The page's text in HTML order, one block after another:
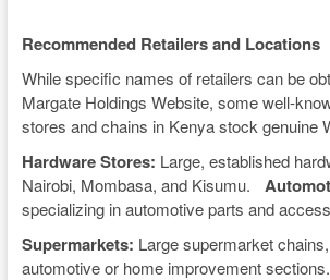
Recommended Retailers and Locations
While specific names of retailers can be
Margate Holdings Website, some well-
stores and chains in Kenya stock genuine
Hardware Stores: Large, established
Nairobi, Mombasa, and Kisumu.
specializing in automotive parts and
Supermarkets: Large supermarket
automotive or home improvement